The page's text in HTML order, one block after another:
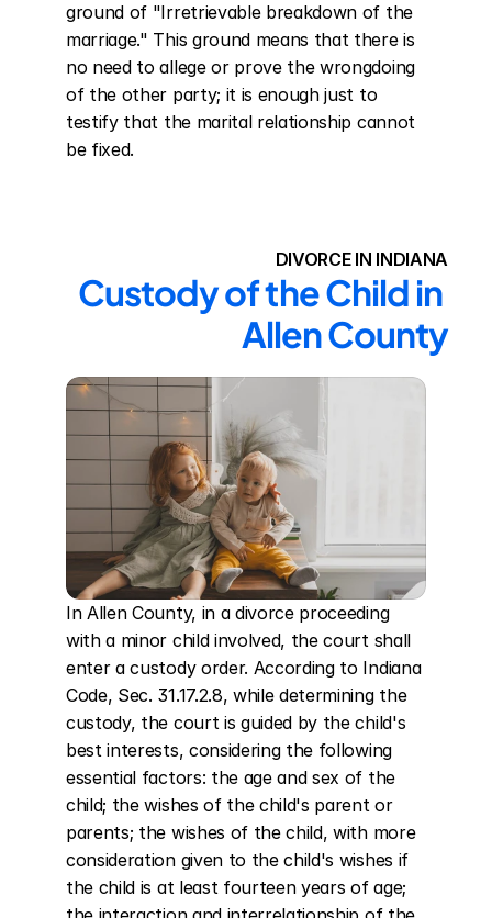
ground of "Irretrievable breakdown of the
marriage." This ground means that there is
no need to allege or prove the wrongdoing
of the other party; it is enough just to
testify that the marital relationship cannot
be fixed.
DIVORCE IN INDIANA
Custody of the Child in
Allen County
In Allen County, in a divorce proceeding
with a minor child involved, the court shall
enter a custody order. According to Indiana
Code, Sec. 31.17.2.8, while determining the
custody, the court is guided by the child's
best interests, considering the following
essential factors: the age and sex of the
child; the wishes of the child's parent or
parents; the wishes of the child, with more
consideration given to the child's wishes if
the child is at least fourteen years of age;